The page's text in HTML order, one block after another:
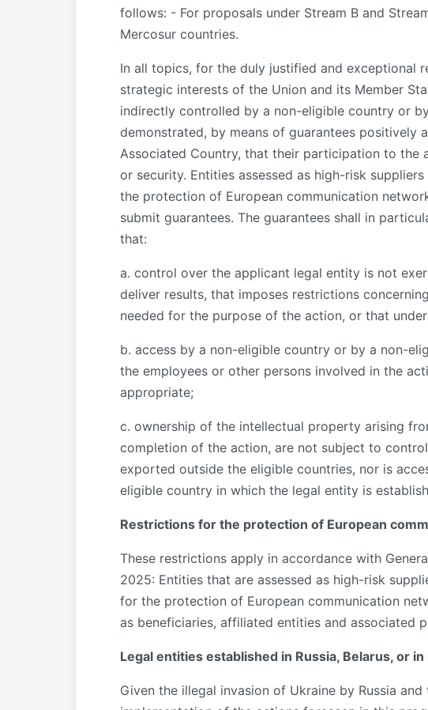
follows: - For proposals under Stream B and
Mercosur countries.
In all topics, for the duly justified and exceptional
strategic interests of the Union and its Member
indirectly controlled by a non-eligible country or
demonstrated, by means of guarantees positively
Associated Country, that their participation to the
or security. Entities assessed as high-risk
the protection of European communication
submit guarantees. The guarantees shall in
that:
a. control over the applicant legal entity is not
deliver results, that imposes restrictions
needed for the purpose of the action, or that
b. access by a non-eligible country or by a non-
the employees or other persons involved in the
appropriate;
c. ownership of the intellectual property arising
completion of the action, are not subject to
exported outside the eligible countries, nor is
eligible country in which the legal entity is
Restrictions for the protection of European
These restrictions apply in accordance with
2025: Entities that are assessed as high-risk
for the protection of European communication
as beneficiaries, affiliated entities and associated
Legal entities established in Russia, Belarus, or
Given the illegal invasion of Ukraine by Russia